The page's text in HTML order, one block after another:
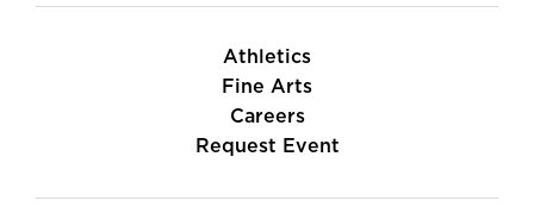
Athletics
Fine Arts
Careers
Request Event